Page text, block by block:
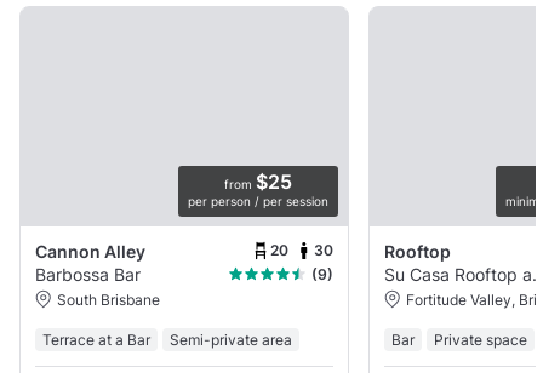
from $25
per person / per session
Cannon Alley 20 30
Barbossa Bar
(9)
South Brisbane
Terrace at a Bar Semi-private area
Rooftop
Su Casa
Fortitude Valley,
Bar Private space